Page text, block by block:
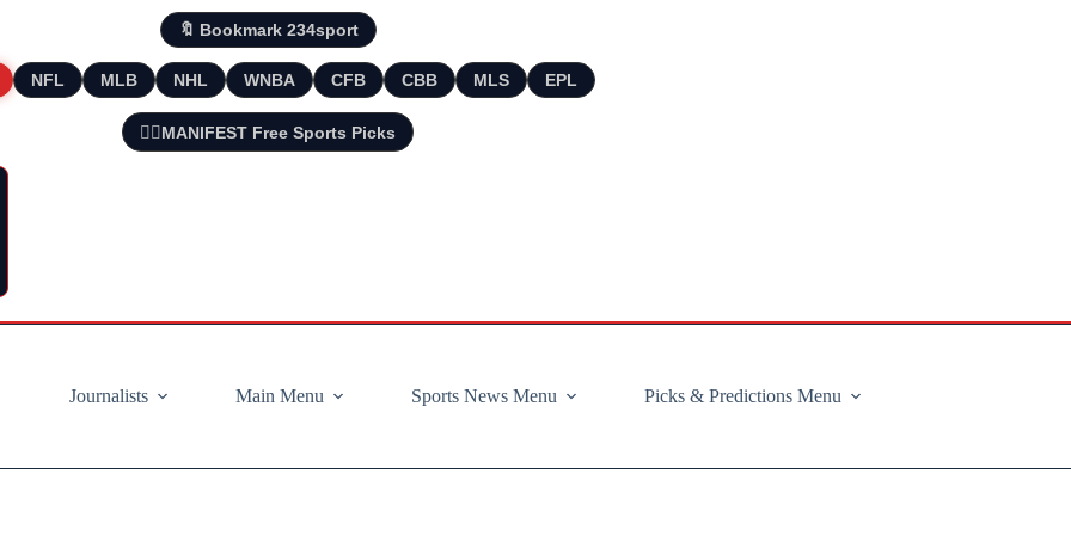
🔖 Bookmark 234sport
NFL MLB NHL WNBA CFB CBB MLS EPL
🧘‍♂️MANIFEST Free Sports Picks
Journalists
Main Menu Sports News Menu Picks & Predictions Menu